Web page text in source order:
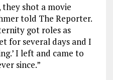
they shot a movie
told The Reporter.
got roles as
for several days and I
I left and came to
since.”